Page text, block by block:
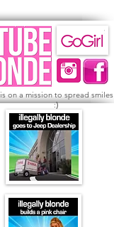
is on a mission to spread smiles
:)